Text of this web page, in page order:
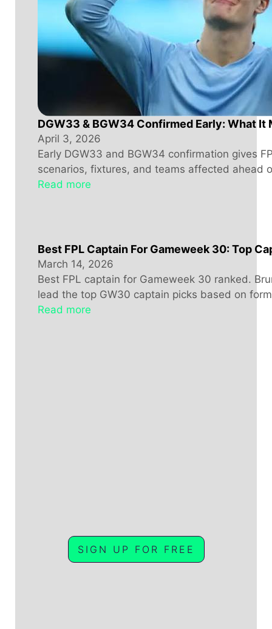
DGW33 & BGW34 Confirmed Early: What It
April 3, 2026
Early DGW33 and BGW34 confirmation gives
scenarios, fixtures, and teams affected ahead
Read more
Best FPL Captain For Gameweek 30: Top
March 14, 2026
Best FPL captain for Gameweek 30 ranked.
lead the top GW30 captain picks based on
Read more
SIGN UP FOR FREE